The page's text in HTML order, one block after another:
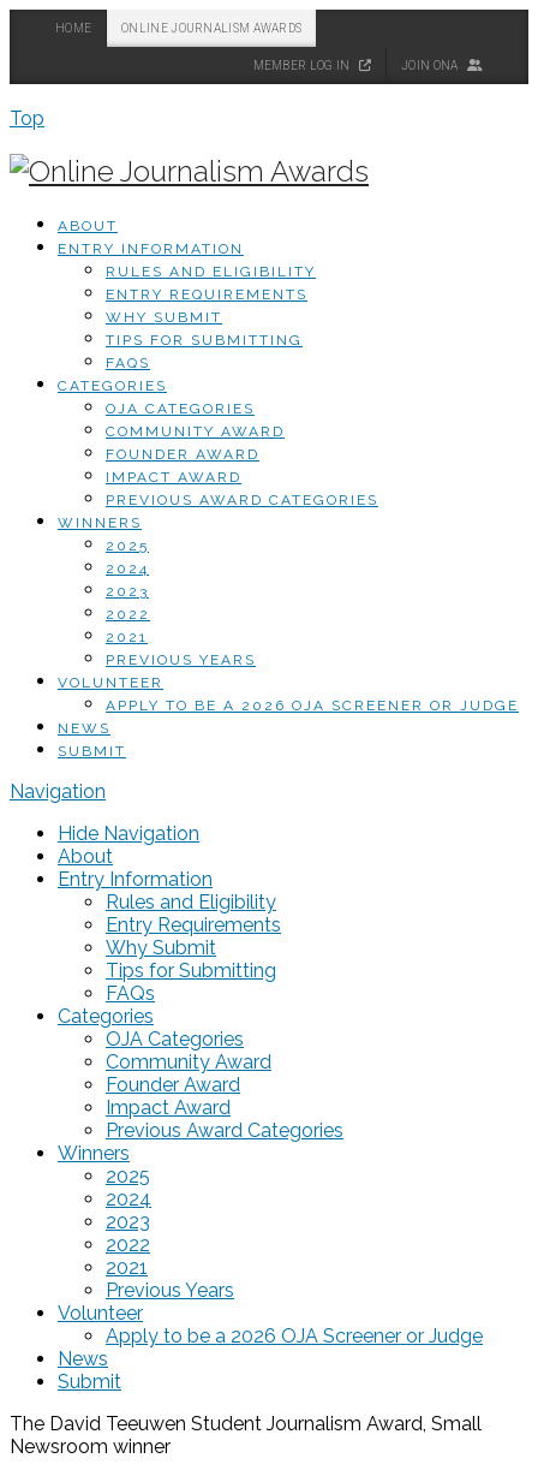
HOME ONLINE JOURNALISM AWARDS
MEMBER LOG IN JOIN ONA
Top
ABOUT
ENTRY INFORMATION
RULES AND ELIGIBILITY
ENTRY REQUIREMENTS
WHY SUBMIT
TIPS FOR SUBMITTING
FAQS
CATEGORIES
OJA CATEGORIES
COMMUNITY AWARD
FOUNDER AWARD
IMPACT AWARD
PREVIOUS AWARD CATEGORIES
WINNERS
2025
2024
2023
2022
2021
PREVIOUS YEARS
VOLUNTEER
APPLY TO BE A 2026 OJA SCREENER OR JUDGE
NEWS
SUBMIT
Navigation
Hide Navigation
About
Entry Information
Rules and Eligibility
Entry Requirements
Why Submit
Tips for Submitting
FAQs
Categories
OJA Categories
Community Award
Founder Award
Impact Award
Previous Award Categories
Winners
2025
2024
2023
2022
2021
Previous Years
Volunteer
Apply to be a 2026 OJA Screener or Judge
News
Submit
The David Teeuwen Student Journalism Award, Small
Newsroom winner